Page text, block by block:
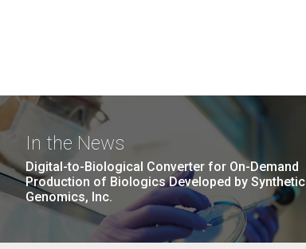
In the News
Digital-to-Biological Converter for On-Demand
Production of Biologics Developed by Synthetic
Genomics, Inc.